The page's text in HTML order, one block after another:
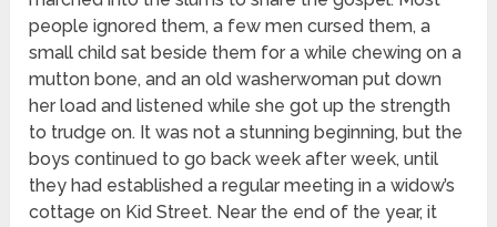
people ignored them, a few men cursed them, a
small child sat beside them for a while chewing on a
mutton bone, and an old washerwoman put down
her load and listened while she got up the strength
to trudge on. It was not a stunning beginning, but the
boys continued to go back week after week, until
they had established a regular meeting in a widow’s
cottage on Kid Street. Near the end of the year, it